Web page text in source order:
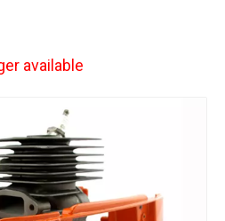
available